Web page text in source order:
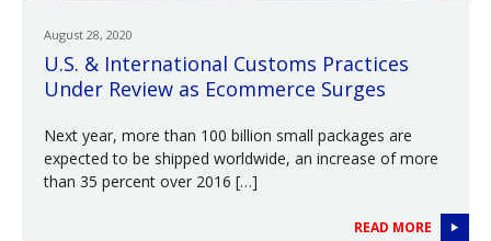
August 28, 2020
U.S. & International Customs Practices
Under Review as Ecommerce Surges
Next year, more than 100 billion small packages are
expected to be shipped worldwide, an increase of more
than 35 percent over 2016 […]
READ MORE